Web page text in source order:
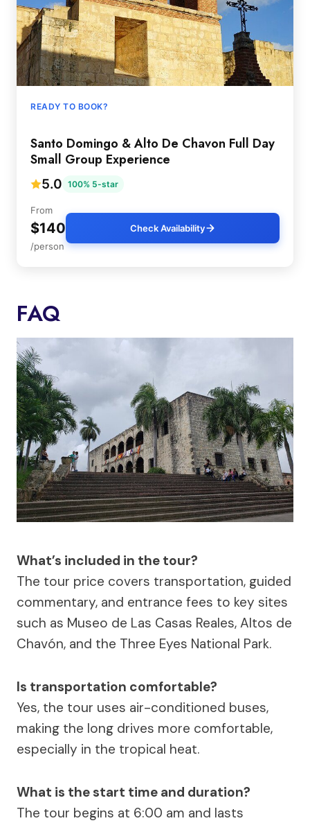
READY TO BOOK?
Santo Domingo & Alto De Chavon Full Day
Small Group Experience
5.0 100% 5-star
From
$140
/person
Check Availability
FAQ
What’s included in the tour?
The tour price covers transportation, guided
commentary, and entrance fees to key sites
such as Museo de Las Casas Reales, Altos de
Chavón, and the Three Eyes National Park.
Is transportation comfortable?
Yes, the tour uses air-conditioned buses,
making the long drives more comfortable,
especially in the tropical heat.
What is the start time and duration?
The tour begins at 6:00 am and lasts